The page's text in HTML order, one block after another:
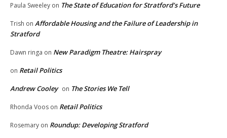
Paula Sweeley on The State of Education for Stratford’s Future
Trish on Affordable Housing and the Failure of Leadership in
Stratford
Dawn ringa on New Paradigm Theatre: Hairspray
on Retail Politics
Andrew Cooley on The Stories We Tell
Rhonda Voos on Retail Politics
Rosemary on Roundup: Developing Stratford